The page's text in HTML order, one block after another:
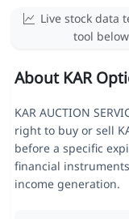
Live stock data
tool
About KAR
KAR AUCTION
right to buy or sell
before a specific
financial
income generation.